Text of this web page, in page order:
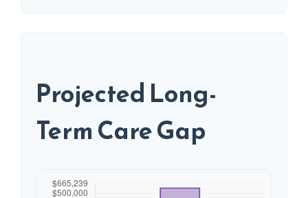
Projected Long-
Term Care Gap